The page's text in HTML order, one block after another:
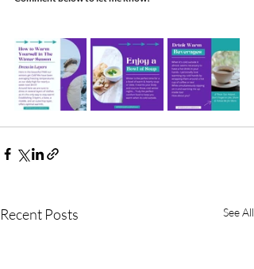
Recent Posts See All